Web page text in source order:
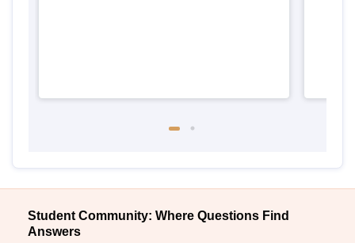
Student Community: Where Questions Find
Answers